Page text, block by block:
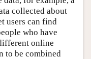
collected about
users can find
who have
online
to be combined